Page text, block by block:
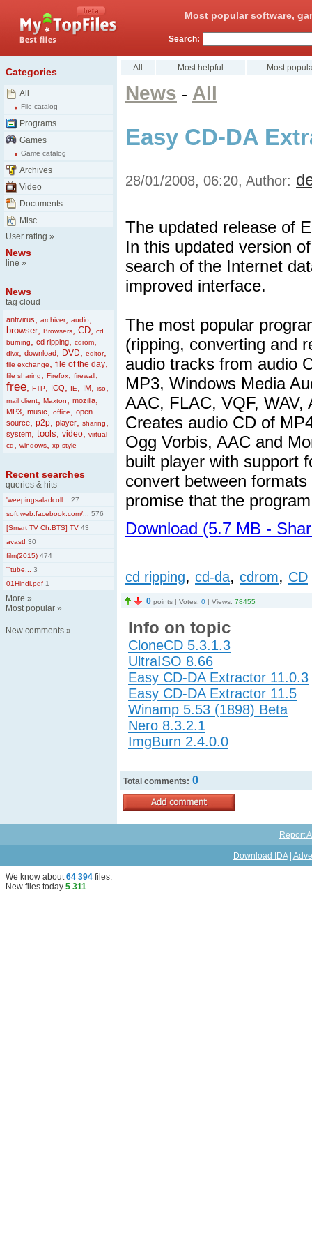
Most popular software,
Search:
Categories
All
File catalog
Programs
Games
Game catalog
Archives
Video
Documents
Misc
User rating »
News
line »
News
tag cloud
antivirus archiver, audio
browser, Browsers CD
cd
burning
cd ripping cdrom
divx download DVD editor,
file exchange file of the day
file sharing Firefox firewall
free FTP ICQ IE IM iso
mail client Maxton mozilla
MP3 music office
open
source
p2p player sharing
system tools video
virtual
cd
windows xp style
Recent searches
queries & hits
'weepingsaladcoll...
27
soft.web.facebook.com/...
576
[Smart TV Ch.BTS] TV 43
avast! 30
film(2015) 474
'''tube...
3
01Hindi.pdf 1
More »
Most popular »
New comments »
All Most helpful Most
News - All
Easy CD-DA
28/01/2008, 06:20, Author:
The updated release of
In this updated version
search of the Internet
improved interface.
The most popular
(ripping, converting and
audio tracks from audio
MP3, Windows Media
AAC, FLAC, VQF, WAV,
Creates audio CD of
Ogg Vorbis, AAC and
built player with support
convert between
promise that the
Download (5.7 MB -
cd ripping, cd-da, cdrom, CD
0 points | Votes: 0 | Views: 78455
Info on topic
CloneCD 5.3.1.3
UltraISO 8.66
Easy CD-DA Extractor 11.0.3
Easy CD-DA Extractor 11.5
Winamp 5.53 (1898) Beta
Nero 8.3.2.1
ImgBurn 2.4.0.0
Total comments: 0
Report
Download IDA|
We know about64 394 files.
New files today 5 311.